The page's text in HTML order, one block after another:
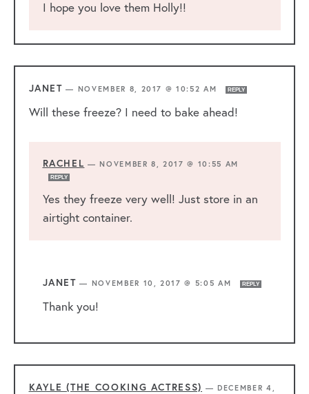
I hope you love them Holly!!
JANET — NOVEMBER 8, 2017 @ 10:52 AM REPLY
Will these freeze? I need to bake ahead!
RACHEL —NOVEMBER 8, 2017 @ 10:55 AM
REPLY
Yes they freeze very well! Just store in an
airtight container.
JANET — NOVEMBER 10, 2017 @ 5:05 AM REPLY
Thank you!
KAYLE (THE COOKING ACTRESS) —DECEMBER 4,